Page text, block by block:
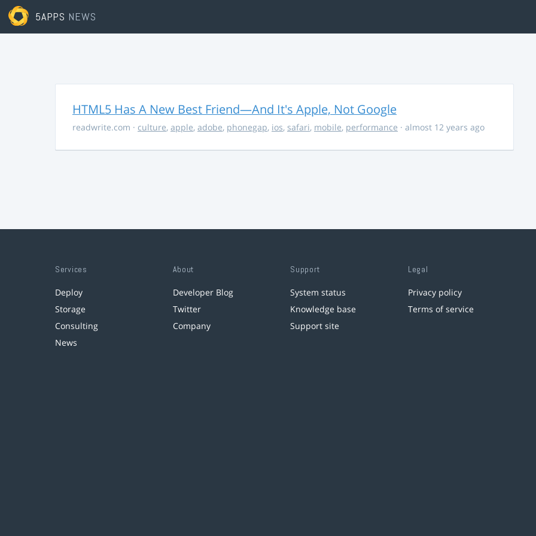
5APPS NEWS
HTML5 Has A New Best Friend—And It's Apple, Not Google
readwrite.com · culture, apple, adobe, phonegap, ios, safari, mobile, performance · almost 12 years ago
Services
Deploy
Storage
Consulting
News
About
Developer Blog
Twitter
Company
Support
System status
Knowledge base
Support site
Legal
Privacy policy
Terms of service